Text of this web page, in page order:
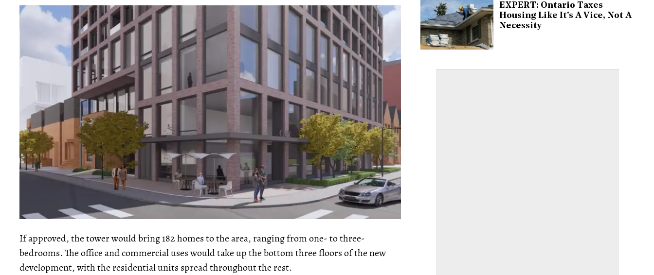
If approved, the tower would bring 182 homes to the area, ranging from one- to three-
bedrooms. The office and commercial uses would take up the bottom three floors of the new
development, with the residential units spread throughout the rest.
EXPERT: Ontario Taxes
Housing Like It's A Vice, Not A
Necessity